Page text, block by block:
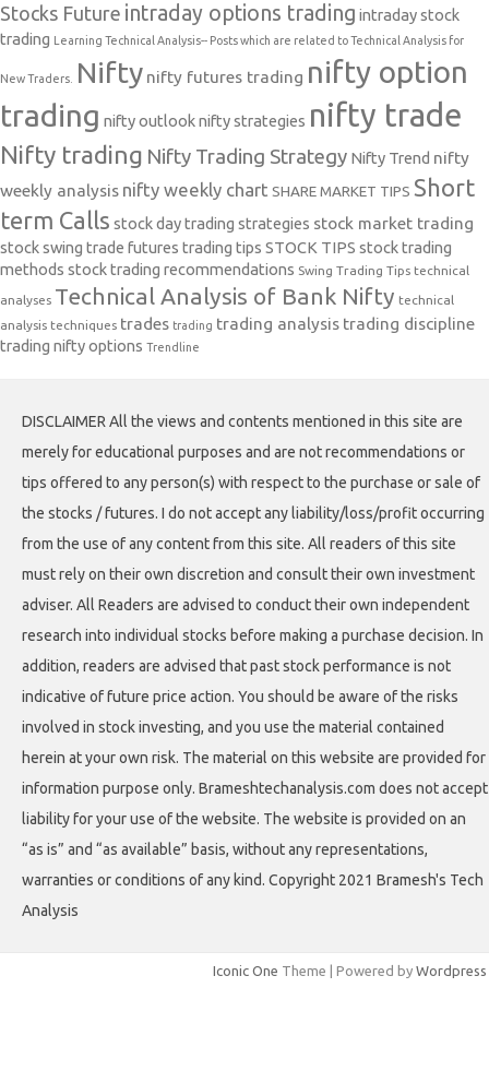
Stocks Future intraday options trading intraday stock
trading Learning Technical Analysis-- Posts which are related to Technical Analysis for
New Traders. Nifty nifty futures trading nifty option
trading nifty outlooknifty strategies nifty trade
Nifty trading Nifty Trading Strategy Nifty Trend nifty
weekly analysis nifty weekly chart SHARE MARKET TIPS Short
term Calls stock day trading strategies stock market trading
stock swing trade futures trading tips STOCK TIPS stock trading
methods stock trading recommendations Swing Trading Tips technical
analyses Technical Analysis of Bank Nifty technical
analysis techniques trades trading trading analysis trading discipline
trading nifty options Trendline
DISCLAIMER All the views and contents mentioned in this site are
merely for educational purposes and are not recommendations or
tips offered to any person(s) with respect to the purchase or sale of
the stocks / futures. I do not accept any liability/loss/profit occurring
from the use of any content from this site. All readers of this site
must rely on their own discretion and consult their own investment
adviser. All Readers are advised to conduct their own independent
research into individual stocks before making a purchase decision. In
addition, readers are advised that past stock performance is not
indicative of future price action. You should be aware of the risks
involved in stock investing, and you use the material contained
herein at your own risk. The material on this website are provided for
information purpose only. Brameshtechanalysis.com does not accept
liability for your use of the website. The website is provided on an
“as is” and “as available” basis, without any representations,
warranties or conditions of any kind. Copyright 2021 Bramesh's Tech
Analysis
Iconic One Theme | Powered by Wordpress